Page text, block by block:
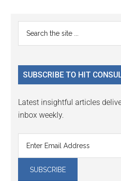
Reader
Interactions
Primary
Sidebar
...
SUBSCRIBE TO HIT
Latest insightful articles
inbox weekly.